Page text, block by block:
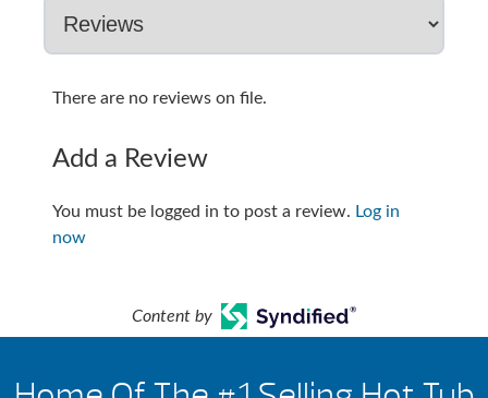
There are no reviews on file.
Add a Review
You must be logged in to post a review. Log in
now
Content by